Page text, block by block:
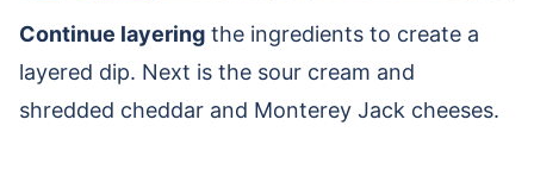
Continue layering the ingredients to create a
layered dip. Next is the sour cream and
shredded cheddar and Monterey Jack cheeses.